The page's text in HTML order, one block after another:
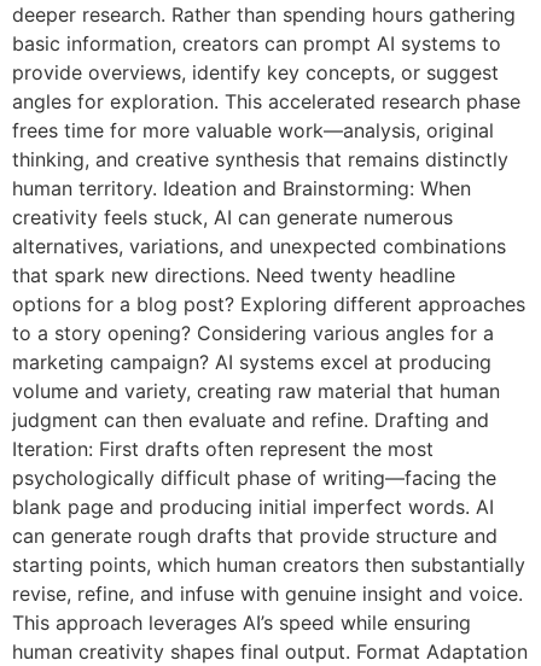
deeper research. Rather than spending hours gathering
basic information, creators can prompt AI systems to
provide overviews, identify key concepts, or suggest
angles for exploration. This accelerated research phase
frees time for more valuable work—analysis, original
thinking, and creative synthesis that remains distinctly
human territory. Ideation and Brainstorming: When
creativity feels stuck, AI can generate numerous
alternatives, variations, and unexpected combinations
that spark new directions. Need twenty headline
options for a blog post? Exploring different approaches
to a story opening? Considering various angles for a
marketing campaign? AI systems excel at producing
volume and variety, creating raw material that human
judgment can then evaluate and refine. Drafting and
Iteration: First drafts often represent the most
psychologically difficult phase of writing—facing the
blank page and producing initial imperfect words. AI
can generate rough drafts that provide structure and
starting points, which human creators then substantially
revise, refine, and infuse with genuine insight and voice.
This approach leverages AI’s speed while ensuring
human creativity shapes final output. Format Adaptation